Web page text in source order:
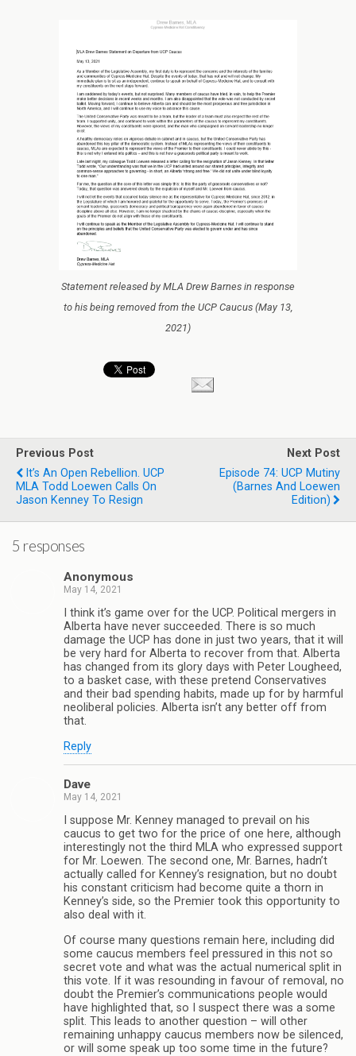
Statement released by MLA Drew Barnes in response
to his being removed from the UCP Caucus (May 13,
2021)
Previous Post
It’s An Open Rebellion. UCP
MLA Todd Loewen Calls On
Jason Kenney To Resign
Next Post
Episode 74: UCP Mutiny
(Barnes And Loewen
Edition)
5 responses
Anonymous
May 14, 2021
I think it’s game over for the UCP. Political mergers in
Alberta have never succeeded. There is so much
damage the UCP has done in just two years, that it will
be very hard for Alberta to recover from that. Alberta
has changed from its glory days with Peter Lougheed,
to a basket case, with these pretend Conservatives
and their bad spending habits, made up for by harmful
neoliberal policies. Alberta isn’t any better off from
that.
Reply
Dave
May 14, 2021
I suppose Mr. Kenney managed to prevail on his
caucus to get two for the price of one here, although
interestingly not the third MLA who expressed support
for Mr. Loewen. The second one, Mr. Barnes, hadn’t
actually called for Kenney’s resignation, but no doubt
his constant criticism had become quite a thorn in
Kenney’s side, so the Premier took this opportunity to
also deal with it.
Of course many questions remain here, including did
some caucus members feel pressured in this not so
secret vote and what was the actual numerical split in
this vote. If it was resounding in favour of removal, no
doubt the Premier’s communications people would
have highlighted that, so I suspect there was a some
split. This leads to another question – will other
remaining unhappy caucus members now be silenced,
or will some speak up too some time in the future?